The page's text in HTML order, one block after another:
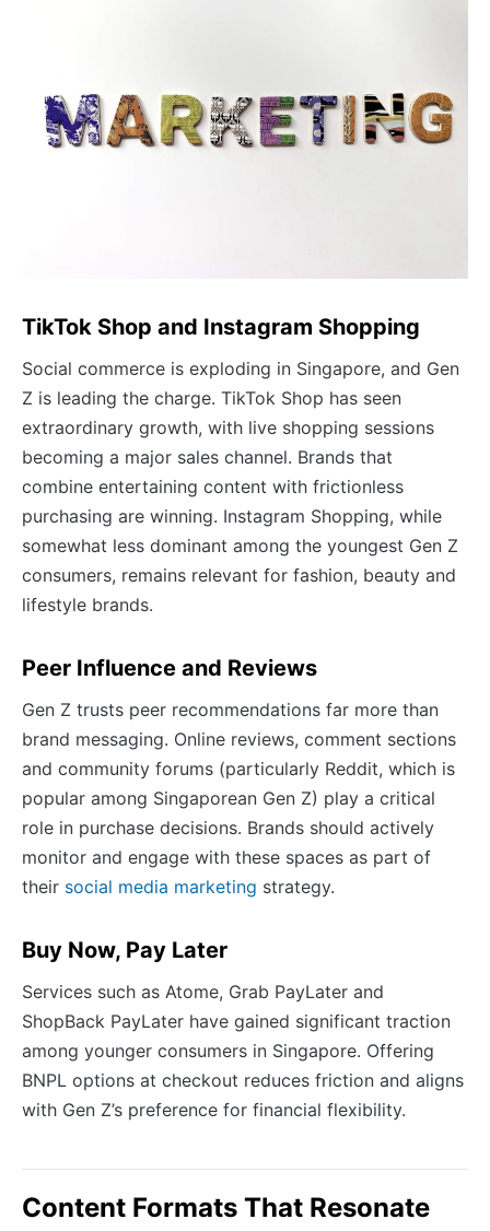
TikTok Shop and Instagram Shopping
Social commerce is exploding in Singapore, and Gen
Z is leading the charge. TikTok Shop has seen
extraordinary growth, with live shopping sessions
becoming a major sales channel. Brands that
combine entertaining content with frictionless
purchasing are winning. Instagram Shopping, while
somewhat less dominant among the youngest Gen Z
consumers, remains relevant for fashion, beauty and
lifestyle brands.
Peer Influence and Reviews
Gen Z trusts peer recommendations far more than
brand messaging. Online reviews, comment sections
and community forums (particularly Reddit, which is
popular among Singaporean Gen Z) play a critical
role in purchase decisions. Brands should actively
monitor and engage with these spaces as part of
their social media marketing strategy.
Buy Now, Pay Later
Services such as Atome, Grab PayLater and
ShopBack PayLater have gained significant traction
among younger consumers in Singapore. Offering
BNPL options at checkout reduces friction and aligns
with Gen Z’s preference for financial flexibility.
Content Formats That Resonate